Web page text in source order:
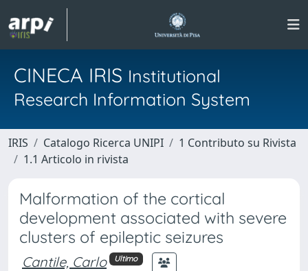
CINECA IRIS Institutional
Research Information System
IRIS Catalogo Ricerca UNIPI
1 Contributo su Rivista
1.1 Articolo in rivista
Malformation of the cortical
development associated with severe
clusters of epileptic seizures
Cantile, Carlo Ultimo